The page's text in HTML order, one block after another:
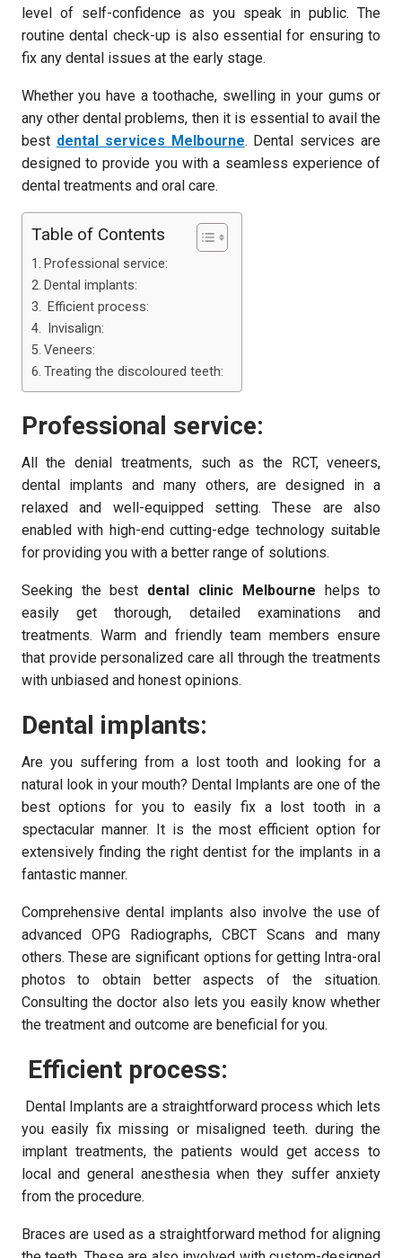
level of self-confidence as you speak in public. The
routine dental check-up is also essential for ensuring to
fix any dental issues at the early stage.
Whether you have a toothache, swelling in your gums or
any other dental problems, then it is essential to avail the
best dental services Melbourne. Dental services are
designed to provide you with a seamless experience of
dental treatments and oral care.
Table of Contents
Professional service:
Dental implants:
Efficient process:
Invisalign:
Veneers:
Treating the discoloured teeth:
Professional service:
All the denial treatments, such as the RCT, veneers,
dental implants and many others, are designed in a
relaxed and well-equipped setting. These are also
enabled with high-end cutting-edge technology suitable
for providing you with a better range of solutions.
Seeking the best dental clinic Melbourne helps to
easily get thorough, detailed examinations and
treatments. Warm and friendly team members ensure
that provide personalized care all through the treatments
with unbiased and honest opinions.
Dental implants:
Are you suffering from a lost tooth and looking for a
natural look in your mouth? Dental Implants are one of the
best options for you to easily fix a lost tooth in a
spectacular manner. It is the most efficient option for
extensively finding the right dentist for the implants in a
fantastic manner.
Comprehensive dental implants also involve the use of
advanced OPG Radiographs, CBCT Scans and many
others. These are significant options for getting Intra-oral
photos to obtain better aspects of the situation.
Consulting the doctor also lets you easily know whether
the treatment and outcome are beneficial for you.
Efficient process:
Dental Implants are a straightforward process which lets
you easily fix missing or misaligned teeth. during the
implant treatments, the patients would get access to
local and general anesthesia when they suffer anxiety
from the procedure.
Braces are used as a straightforward method for aligning